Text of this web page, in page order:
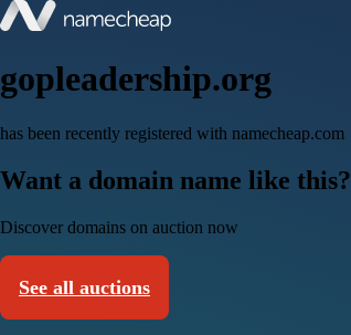
gopleadership.org
has been recently registered with namecheap.com
Want a domain name like this?
Discover domains on auction now
See all auctions